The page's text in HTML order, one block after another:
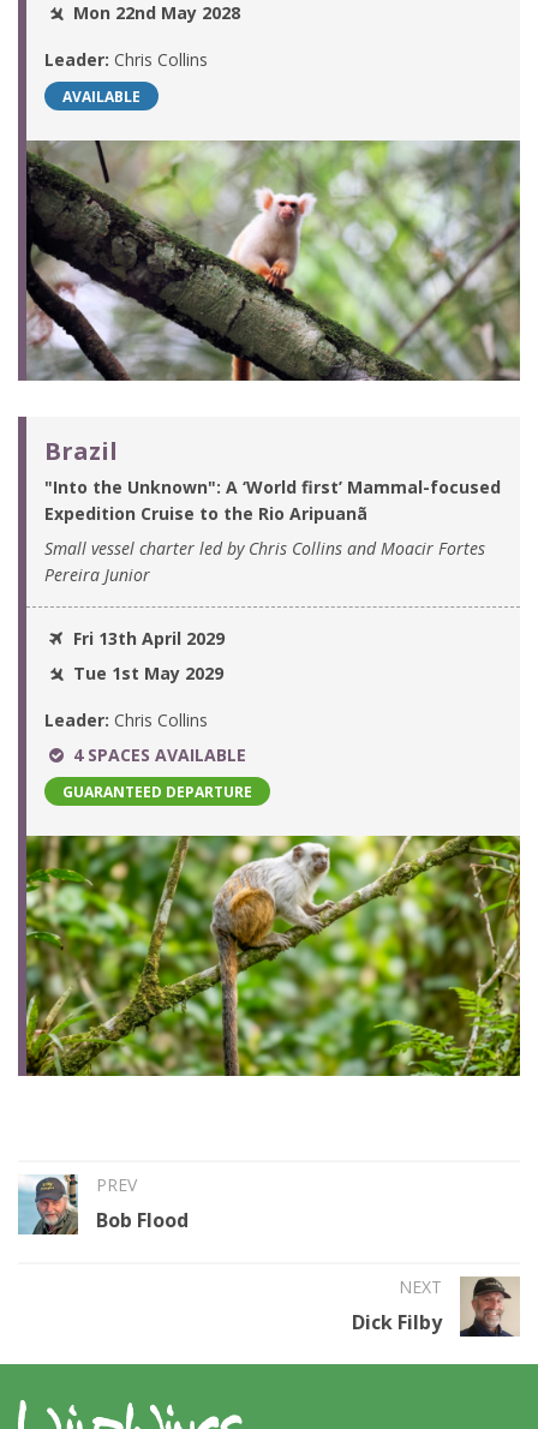
Mon 22nd May 2028
Leader: Chris Collins
AVAILABLE
Brazil
"Into the Unknown": A ‘World first’ Mammal-focused
Expedition Cruise to the Rio Aripuanã
Small vessel charter led by Chris Collins and Moacir Fortes
Pereira Junior
Fri 13th April 2029
Tue 1st May 2029
Leader: Chris Collins
4 SPACES AVAILABLE
GUARANTEED DEPARTURE
PREV
Bob Flood
NEXT
Dick Filby